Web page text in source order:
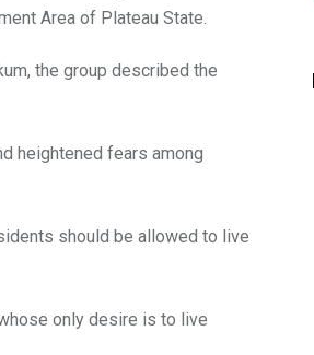
Area of Plateau State.
the group described the
heightened fears among
should be allowed to live
only desire is to live